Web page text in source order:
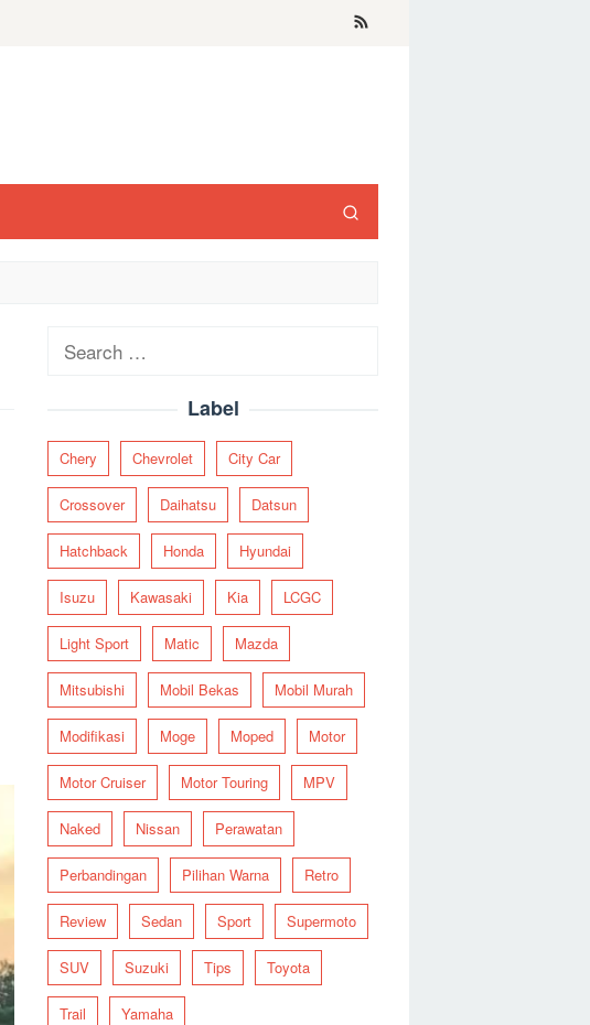
Search
Label
Chery Chevrolet City Car
Crossover Daihatsu Datsun
Hatchback Honda Hyundai
Isuzu Kawasaki Kia LCGC
Light Sport Matic Mazda
Mitsubishi Mobil Bekas Mobil Murah
Modifikasi Moge Moped Motor
Motor Cruiser Motor Touring MPV
Naked Nissan Perawatan
Perbandingan Pilihan Warna Retro
Review Sedan Sport Supermoto
SUV Suzuki Tips Toyota
Trail Yamaha